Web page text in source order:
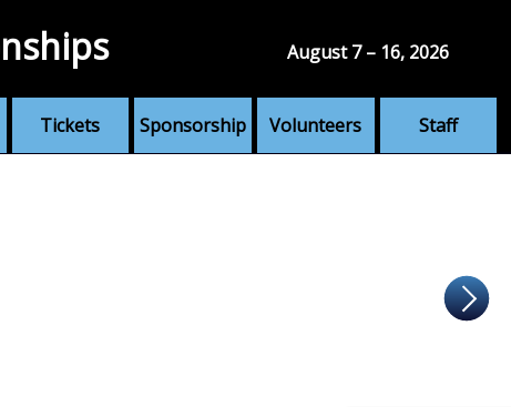
Tickets Sponsorship Volunteers Staff
August 7 – 16, 2026